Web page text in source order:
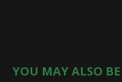
YOU MAY ALSO